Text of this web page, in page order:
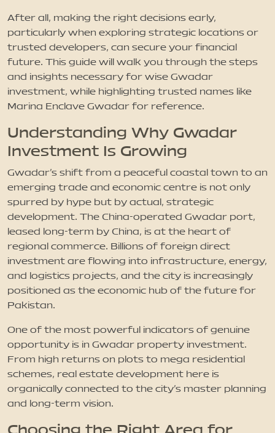
After all, making the right decisions early,
particularly when exploring strategic locations or
trusted developers, can secure your financial
future. This guide will walk you through the steps
and insights necessary for wise Gwadar
investment, while highlighting trusted names like
Marina Enclave Gwadar for reference.
Understanding Why Gwadar
Investment Is Growing
Gwadar's shift from a peaceful coastal town to an
emerging trade and economic centre is not only
spurred by hype but by actual, strategic
development. The China-operated Gwadar port,
leased long-term by China, is at the heart of
regional commerce. Billions of foreign direct
investment are flowing into infrastructure, energy,
and logistics projects, and the city is increasingly
positioned as the economic hub of the future for
Pakistan.
One of the most powerful indicators of genuine
opportunity is in Gwadar property investment.
From high returns on plots to mega residential
schemes, real estate development here is
organically connected to the city's master planning
and long-term vision.